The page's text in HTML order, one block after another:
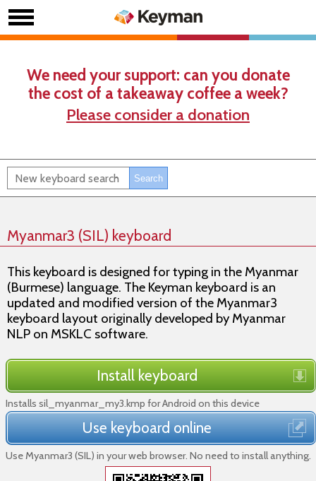
We need your support: can you donate
the cost of a takeaway coffee a week?
Please consider a donation
Myanmar3 (SIL) keyboard
This keyboard is designed for typing in the Myanmar
(Burmese) language. The Keyman keyboard is an
updated and modified version of the Myanmar3
keyboard layout originally developed by Myanmar
NLP on MSKLC software.
Install keyboard
Installs sil_myanmar_my3.kmp for Android on this device
Use keyboard online
Use Myanmar3 (SIL) in your web browser. No need to install anything.